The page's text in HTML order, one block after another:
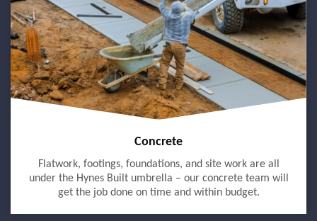
Concrete
Flatwork, footings, foundations, and site work are all
under the Hynes Built umbrella – our concrete team will
get the job done on time and within budget.